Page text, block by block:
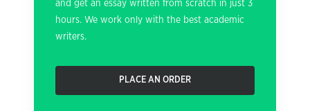
and get an essay written from scratch in just 3
hours. We work only with the best academic
writers.
PLACE AN ORDER